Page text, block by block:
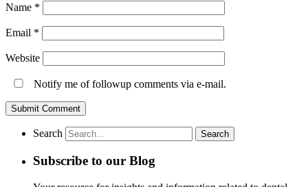
Name *
Email *
Website
Notify me of followup comments via e-mail.
Search
Subscribe to our Blog